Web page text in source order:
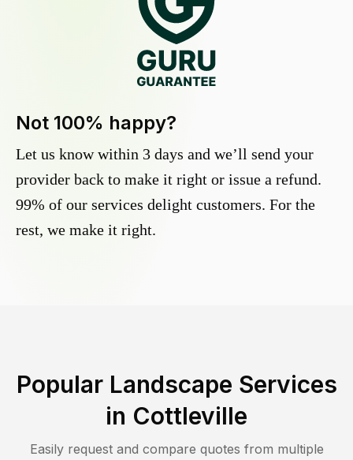
Not 100% happy?
Let us know within 3 days and we’ll send your
provider back to make it right or issue a refund.
99% of our services delight customers. For the
rest, we make it right.
Popular Landscape Services
in Cottleville
Easily request and compare quotes from multiple